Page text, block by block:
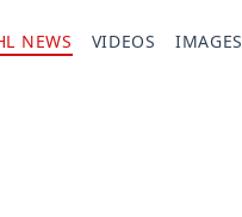
NEWS VIDEOS IMAGES